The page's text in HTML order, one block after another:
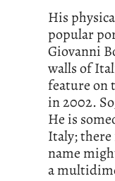
His
popular
Giovanni
walls of
feature on
in 2002.
He is
Italy; there
name
a